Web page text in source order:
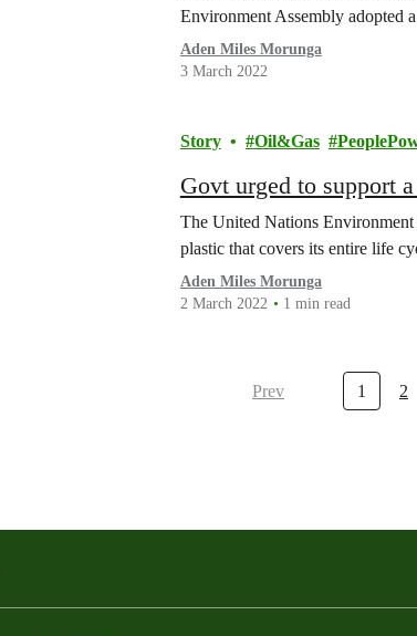
Environment Assembly adopted
Aden Miles Morunga
3 March 2022
Story Oil&Gas
Govt urged to support
The United Nations
plastic that covers its entire life
Aden Miles Morunga
2 March 2022
1 min read
Prev 1 2